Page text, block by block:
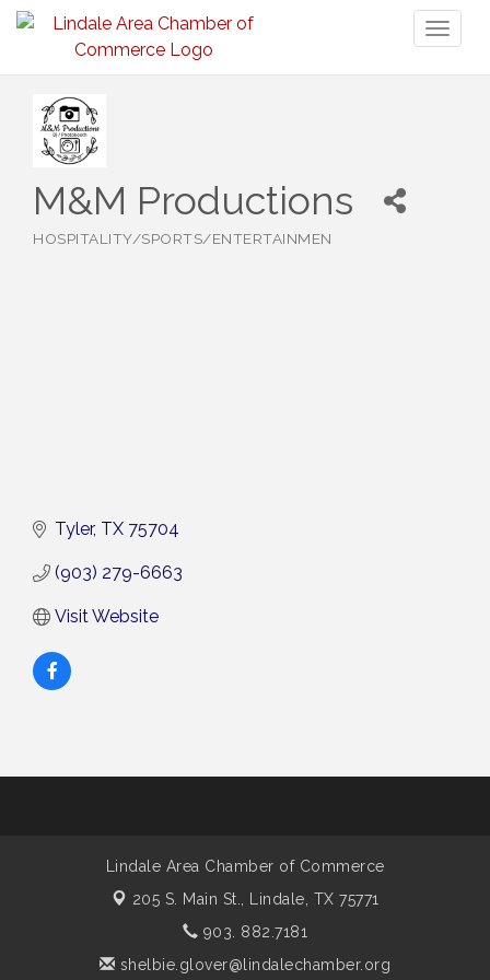
M&M Productions
HOSPITALITY/SPORTS/ENTERTAINMEN
Tyler TX 75704
(903) 279-6663
Visit Website
Lindale Area Chamber of Commerce
205 S. Main St., Lindale, TX 75771
903. 882.7181
shelbie.glover@lindalechamber.org